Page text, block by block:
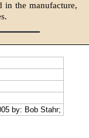
in the manufacture,
by: Bob Stahr;